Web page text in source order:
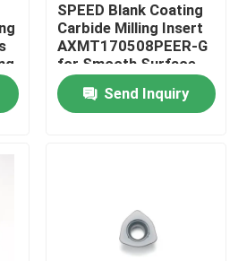
SPEED Blank Coating
Carbide Milling Insert
AXMT170508PEER-G
for Smooth Surface
Finish
Send Inquiry